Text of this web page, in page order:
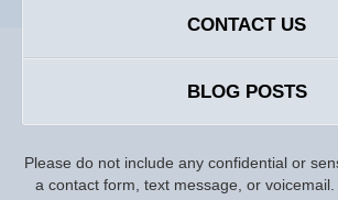
CONTACT US
BLOG POSTS
Please do not include any confidential or
a contact form, text message, or